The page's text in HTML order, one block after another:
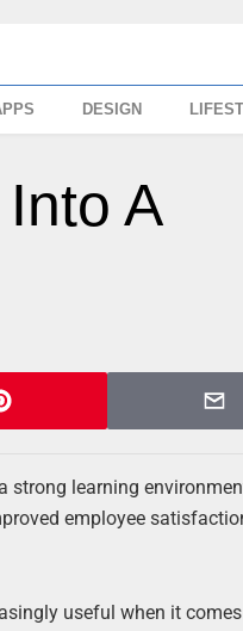
DESIGN
A
strong learning
employee
useful when it